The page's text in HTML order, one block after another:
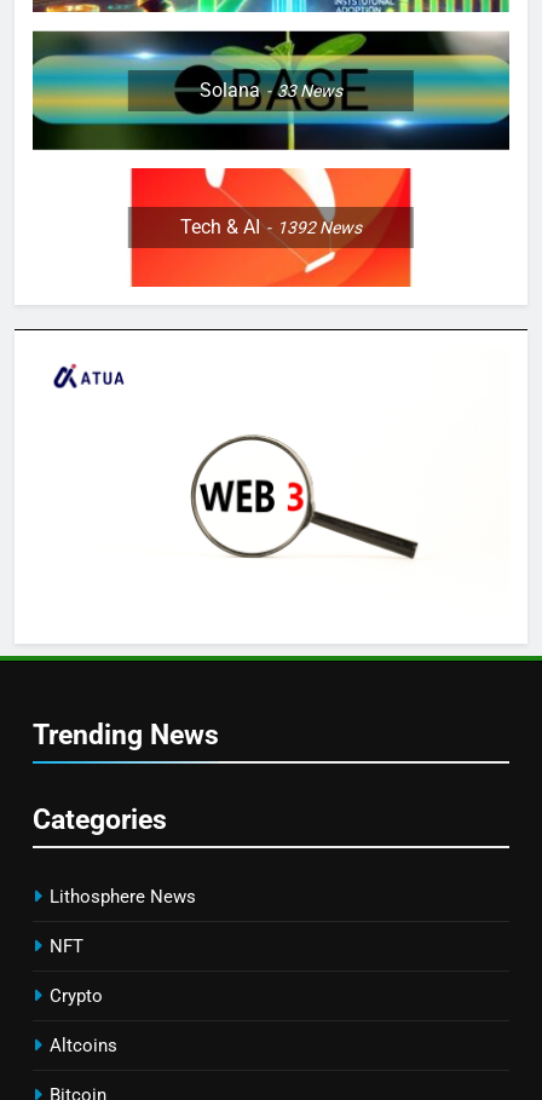
Solana 33News
Tech & AI 1392News
Trending News
Categories
Lithosphere News
NFT
Crypto
Altcoins
Bitcoin